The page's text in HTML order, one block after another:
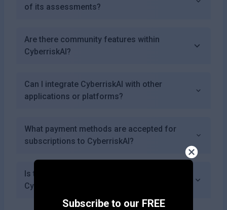
Subscribe to our FREE
of its assessments?
Are there community features within
CyberriskAI?
Can I integrate CyberriskAI with other
applications or platforms?
What payment methods are accepted for
subscriptions to CyberriskAI?
Is there a mobile app available for accessing
CyberriskAI?